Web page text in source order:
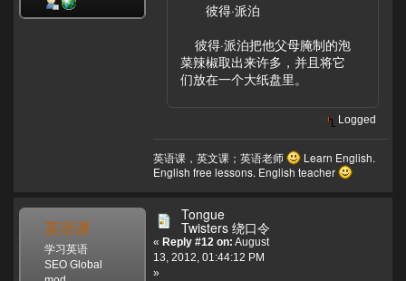
彼得·派泊
彼得·派泊把他父母腌制的泡
菜辣椒取出来许多，并且将它
们放在一个大纸盘里。
Logged
英语课，英文课；英语老师
Learn English.
English free lessons. English teacher
英语课
学习英语
SEO Global
Tongue
Twisters 绕口令
« Reply #12 on: August
13, 2012, 01:44:12 PM
»